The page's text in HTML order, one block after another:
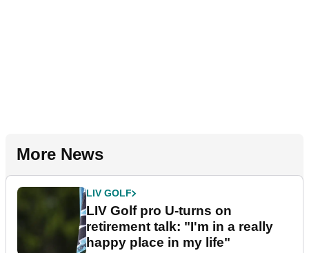
More News
LIV GOLF
LIV Golf pro U-turns on
retirement talk: "I'm in a really
happy place in my life"